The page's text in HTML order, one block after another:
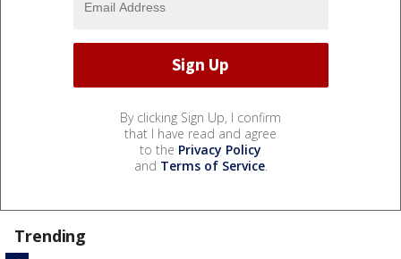
By clicking Sign Up, I confirm
that I have read and agree
to the Privacy Policy
and Terms of Service.
Trending